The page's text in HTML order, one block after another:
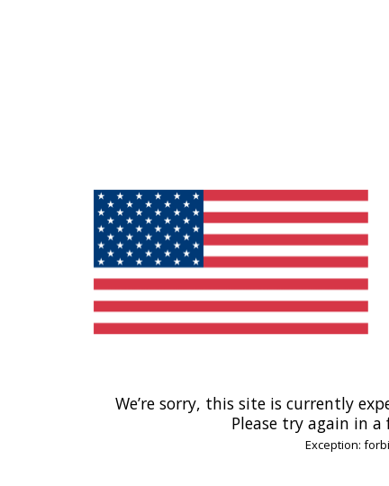
We’re sorry, this site is currently
Please try again in
Exception: